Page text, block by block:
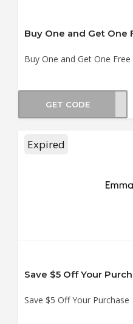
Buy One and Get One
Buy One and Get One
GET CODESUN2
Expired
Save $5 Off Your
Save $5 Off Your Purchase